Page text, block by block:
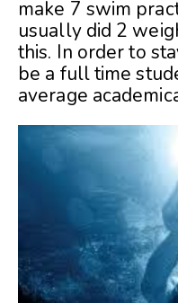
make 7 swim
usually did 2
this. In order to
be a full time
average